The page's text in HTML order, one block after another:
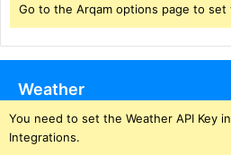
Go to the Arqam options page to set
Weather
You need to set the Weather API Key
Integrations.